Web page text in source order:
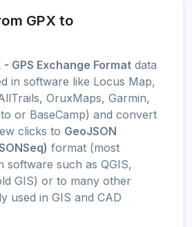
GPX to
- GPS Exchange Format data
in software like Locus Map,
OruxMaps, Garmin,
or BaseCamp) and convert
clicks to GeoJSON
format (most
software such as QGIS,
GIS) or to many other
used in GIS and CAD